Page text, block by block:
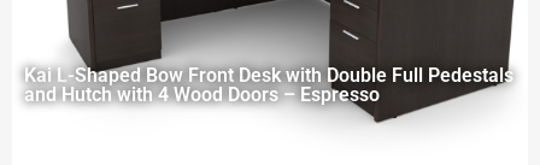
Kai L-Shaped Bow Front Desk with Double Full Pedestals
and Hutch with 4 Wood Doors – Espresso